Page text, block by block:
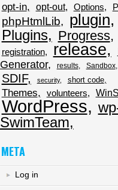
opt-in opt-out Options
phpHtmlLib plugin
Plugins Progress
registration release
Generator
results Sandbox
SDIF security short code
Themes volunteers
WordPress
SwimTeam
META
Log in